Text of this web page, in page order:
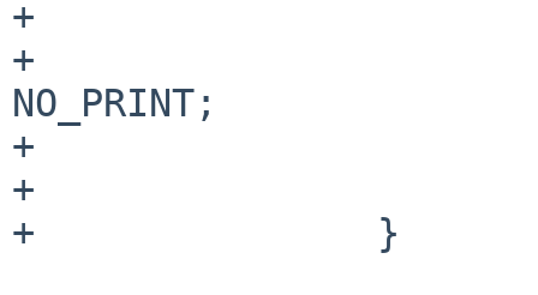
+
+
NO_PRINT;
+
+
+               }